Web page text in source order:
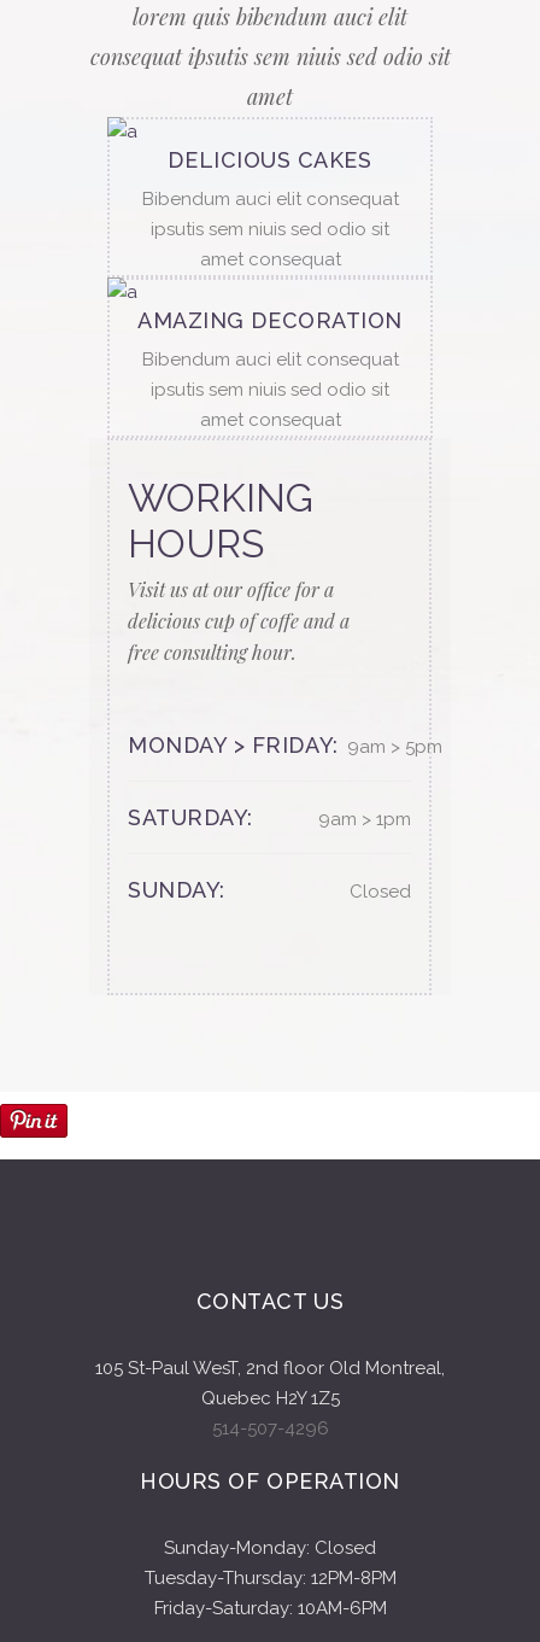
lorem quis bibendum auci elit
consequat ipsutis sem niuis sed odio sit
amet
DELICIOUS CAKES
Bibendum auci elit consequat
ipsutis sem niuis sed odio sit
amet consequat
AMAZING DECORATION
Bibendum auci elit consequat
ipsutis sem niuis sed odio sit
amet consequat
WORKING
HOURS
Visit us at our office for a
delicious cup of coffe and a
free consulting hour.
MONDAY > FRIDAY: 9am > 5pm
SATURDAY: 9am > 1pm
SUNDAY: Closed
CONTACT US
105 St-Paul WesT, 2nd floor Old Montreal,
Quebec H2Y 1Z5
514-507-4296
HOURS OF OPERATION
Sunday-Monday: Closed
Tuesday-Thursday: 12PM-8PM
Friday-Saturday: 10AM-6PM